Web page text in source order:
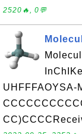
2520🔥, 0💬
UHFFFAOYSA-